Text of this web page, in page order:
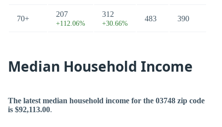
70+
207
+112.06%
312
+30.66%
483 390
Median Household Income
The latest median household income for the 03748 zip code
is $92,113.00.